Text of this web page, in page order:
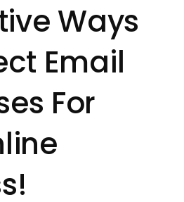
Ways
Email
For